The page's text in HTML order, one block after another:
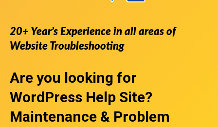
20+ Year’s Experience in all areas of
Website Troubleshooting
Are you looking for
WordPress Help Site?
Maintenance & Problem